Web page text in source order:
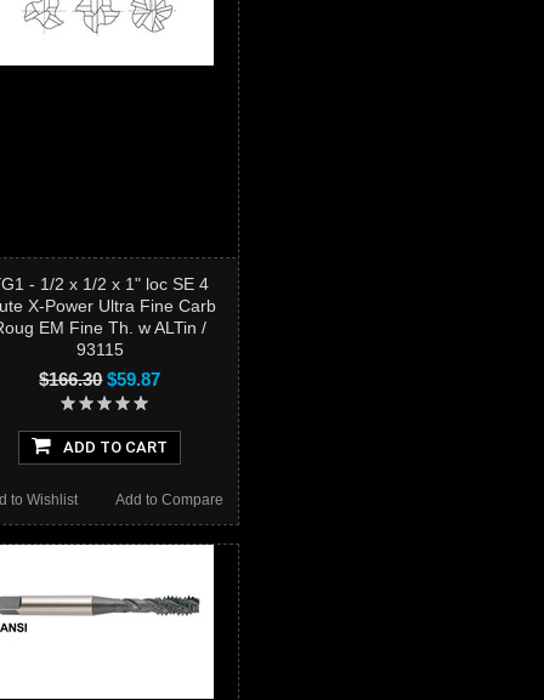
- 1/2 x 1/2 x 1" loc SE 4
X-Power Ultra Fine Carb
EM Fine Th. w ALTin /
93115
$166.30$59.87
ADD TO CART
Add to Compare
to Wishlist